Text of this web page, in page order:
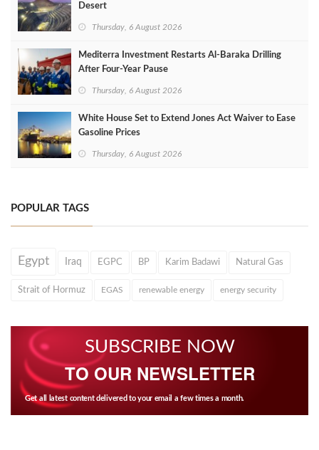
Desert
Thursday, 6 August 2026
Mediterra Investment Restarts Al‑Baraka Drilling
After Four‑Year Pause
Thursday, 6 August 2026
White House Set to Extend Jones Act Waiver to Ease
Gasoline Prices
Thursday, 6 August 2026
POPULAR TAGS
Egypt Iraq EGPC BP Karim Badawi Natural Gas
Strait of Hormuz EGAS renewable energy energy security
SUBSCRIBE NOW
TO OUR NEWSLETTER
Get all latest content delivered to your email a few times a month.